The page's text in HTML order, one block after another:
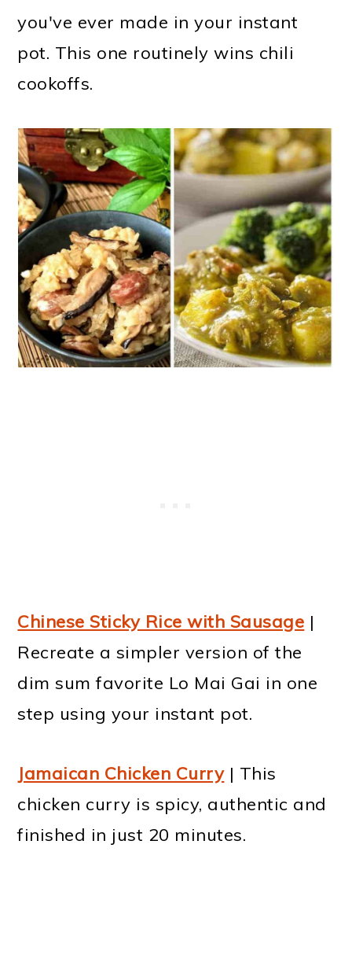
you've ever made in your instant
pot. This one routinely wins chili
cookoffs.
Chinese Sticky Rice with Sausage |
Recreate a simpler version of the
dim sum favorite Lo Mai Gai in one
step using your instant pot.
Jamaican Chicken Curry | This
chicken curry is spicy, authentic and
finished in just 20 minutes.